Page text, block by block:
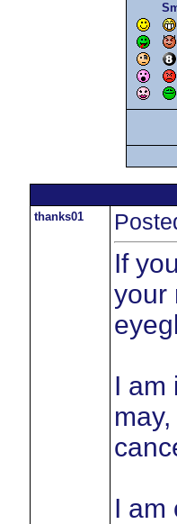
thanks01
If
your
I am
I am